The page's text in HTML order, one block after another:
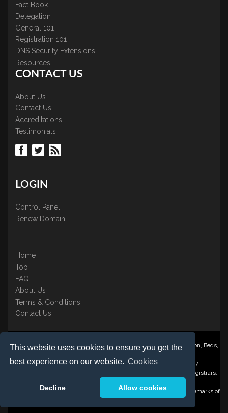
This website uses cookies to ensure you get the
best experience on our website. Cookies
Decline Allow cookies
Fact Book
Delegation
General 101
Registration 101
DNS Security Extensions
Resources
CONTACT US
About Us
Contact Us
Accreditations
Testimonials
LOGIN
Control Panel
Renew Domain
Home
Top
FAQ
About Us
Terms & Conditions
Contact Us
Nominate ® is a trading name of BB Online UK Ltd., PO Box 2162, Luton, Beds,
Registered in England & Wales No. 3458098 VAT: GB 707 122 077
©1997-2023 Copyright BB Online UK Limited, International Domain Registrars,
Reproduction partial or otherwise is strictly prohibited.
Nominate ® , Domain Recover ® , Domain Trace ® are registered Trademarks of
BB Online UK Ltd.